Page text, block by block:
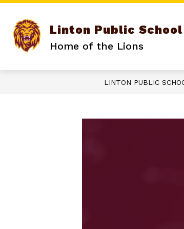
Skip
content
Linton Public School
Home of the Lions
LINTON PUBLIC